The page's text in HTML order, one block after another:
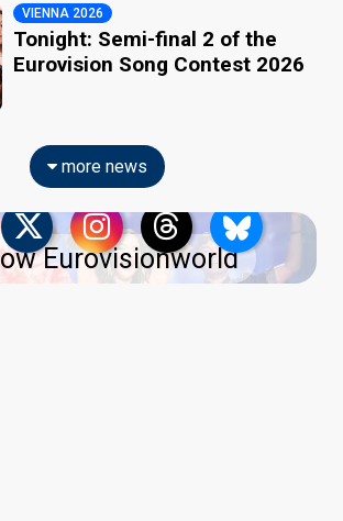
VIENNA 2026
Tonight: Semi-final 2 of the
Eurovision Song Contest 2026
more news
Eurovisionworld